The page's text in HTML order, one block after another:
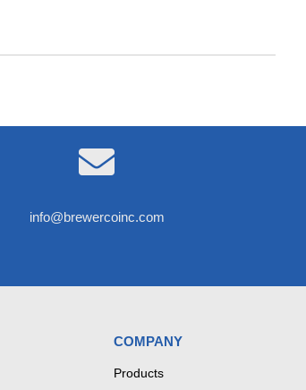

info@brewercoinc.com
COMPANY
Products